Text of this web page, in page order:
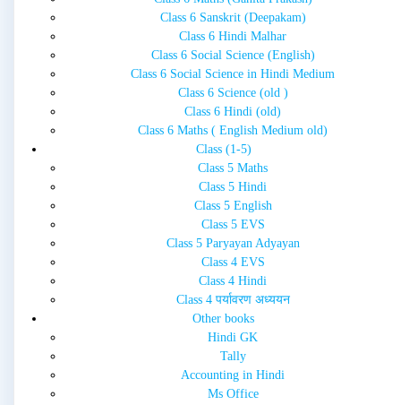
Class 6 Sanskrit (Deepakam)
Class 6 Hindi Malhar
Class 6 Social Science (English)
Class 6 Social Science in Hindi Medium
Class 6 Science (old )
Class 6 Hindi (old)
Class 6 Maths ( English Medium old)
Class (1-5)
Class 5 Maths
Class 5 Hindi
Class 5 English
Class 5 EVS
Class 5 Paryayan Adyayan
Class 4 EVS
Class 4 Hindi
Class 4 पर्यावरण अध्ययन
Other books
Hindi GK
Tally
Accounting in Hindi
Ms Office